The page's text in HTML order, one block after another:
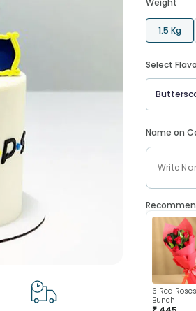
Weight
1.5 Kg
Select
Name on
6 Red Roses
Bunch